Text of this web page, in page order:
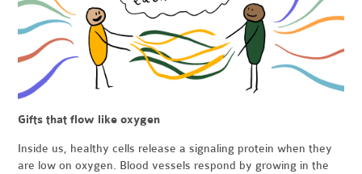
Gifts that flow like oxygen
Inside us, healthy cells release a signaling protein when they
are low on oxygen. Blood vessels respond by growing in the